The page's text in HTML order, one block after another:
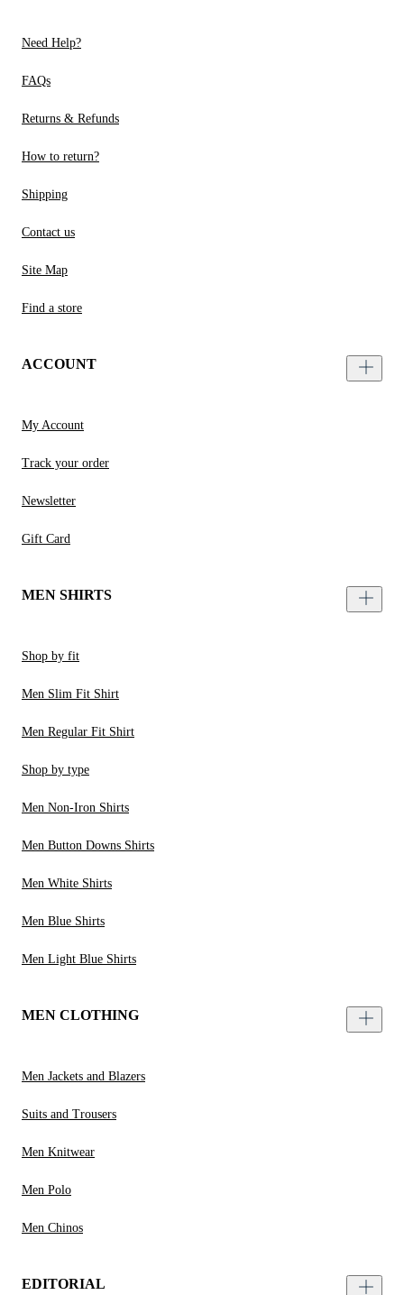
Need Help?
FAQs
Returns & Refunds
How to return?
Shipping
Contact us
Site Map
Find a store
ACCOUNT
My Account
Track your order
Newsletter
Gift Card
MEN SHIRTS
Shop by fit
Men Slim Fit Shirt
Men Regular Fit Shirt
Shop by type
Men Non-Iron Shirts
Men Button Downs Shirts
Men White Shirts
Men Blue Shirts
Men Light Blue Shirts
MEN CLOTHING
Men Jackets and Blazers
Suits and Trousers
Men Knitwear
Men Polo
Men Chinos
EDITORIAL